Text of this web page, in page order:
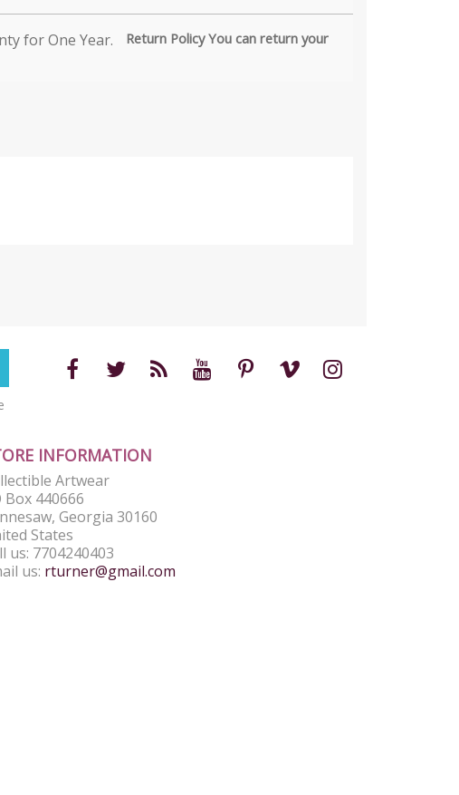
Return Policy You can return your
INFORMATION
Artwear
Box 440666
Georgia 30160
States
us: 7704240403
us: rturner@gmail.com